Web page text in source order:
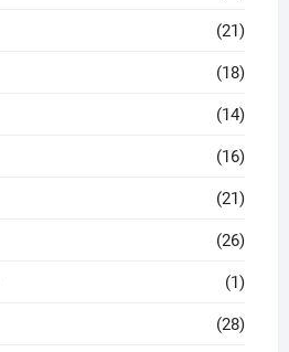
(21)
(18)
(14)
(16)
(21)
(26)
(1)
(28)